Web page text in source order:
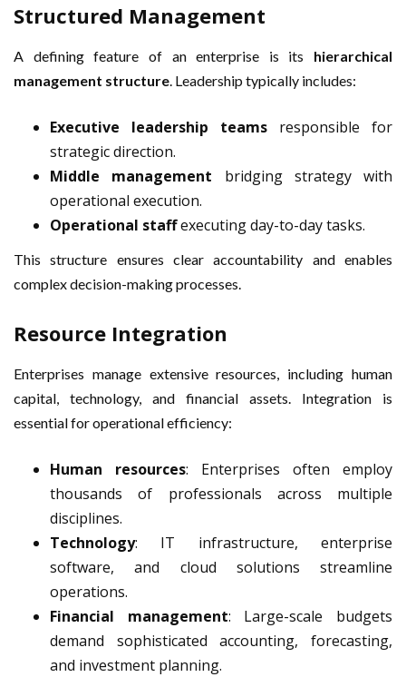
Structured Management
A defining feature of an enterprise is its hierarchical
management structure. Leadership typically includes:
Executive leadership teams responsible for
strategic direction.
Middle management bridging strategy with
operational execution.
Operational staffexecuting day-to-day tasks.
This structure ensures clear accountability and enables
complex decision-making processes.
Resource Integration
Enterprises manage extensive resources, including human
capital, technology, and financial assets. Integration is
essential for operational efficiency:
Human resources: Enterprises often employ
thousands of professionals across multiple
disciplines.
Technology: IT infrastructure, enterprise
software, and cloud solutions streamline
operations.
Financial management: Large-scale budgets
demand sophisticated accounting, forecasting,
and investment planning.